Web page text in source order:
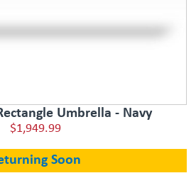
Umbrella - Navy
$1,949.99
Soon